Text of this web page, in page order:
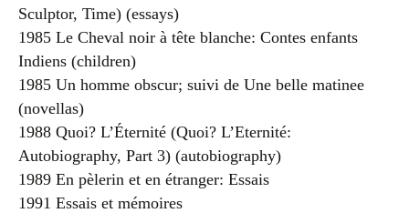
Sculptor, Time) (essays)
1985 Le Cheval noir à tête blanche: Contes enfants
Indiens (children)
1985 Un homme obscur; suivi de Une belle matinee
(novellas)
1988 Quoi? L’Éternité (Quoi? L’Eternité:
Autobiography, Part 3) (autobiography)
1989 En pèlerin et en étranger: Essais
1991 Essais et mémoires